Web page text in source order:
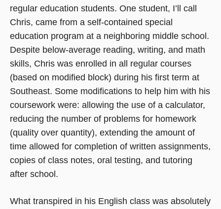
regular education students. One student, I’ll call
Chris, came from a self-contained special
education program at a neighboring middle school.
Despite below-average reading, writing, and math
skills, Chris was enrolled in all regular courses
(based on modified block) during his first term at
Southeast. Some modifications to help him with his
coursework were: allowing the use of a calculator,
reducing the number of problems for homework
(quality over quantity), extending the amount of
time allowed for completion of written assignments,
copies of class notes, oral testing, and tutoring
after school.
What transpired in his English class was absolutely